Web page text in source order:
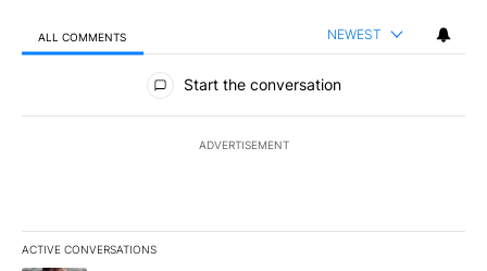
ALL COMMENTS NEWEST
All Comments
Start the conversation
ADVERTISEMENT
ACTIVE CONVERSATIONS
The following is a list of the most commented articles in the last